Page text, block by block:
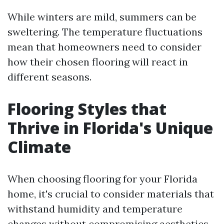
While winters are mild, summers can be
sweltering. The temperature fluctuations
mean that homeowners need to consider
how their chosen flooring will react in
different seasons.
Flooring Styles that
Thrive in Florida's Unique
Climate
When choosing flooring for your Florida
home, it's crucial to consider materials that
withstand humidity and temperature